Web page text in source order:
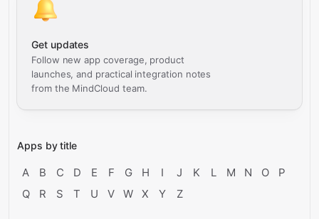
Get updates
Follow new app coverage, product
launches, and practical integration notes
from the MindCloud team.
Apps by title
A B C D E F G H I J K L M N O
P
Q
R S T U V W X Y Z